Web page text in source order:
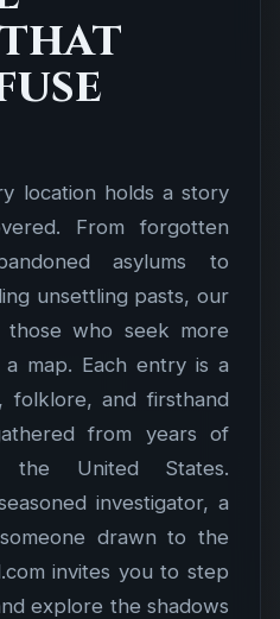
location holds a story
From forgotten
asylums to
unsettling pasts, our
who seek more
map. Each entry is a
folklore, and firsthand
from years of
the United States.
investigator, a
drawn to the
invites you to step
explore the shadows